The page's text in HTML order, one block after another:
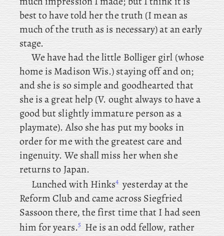
best to have told her the truth (I mean as
much of the truth as is necessary) at an early
stage.
Wehavehad the little Bolliger girl (whose
home is Madison Wis.) staying off and on;
and she is so simple and goodhearted that
she is a great help (V. ought always to have a
good but slightly immature person as a
playmate). Also she has put my books in
order for me with the greatest care and
ingenuity. We shall miss her when she
returns to Japan.
Lunchedwith Hinks4 yesterdayat the
Reform Club and came across Siegfried
Sassoon there, the first time that I had seen
him for years.5 Heis an odd fellow, rather